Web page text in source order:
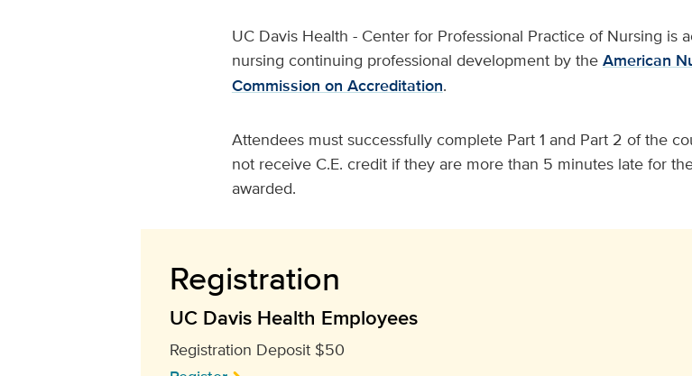
UC Davis Health - Center for Professional Practice of Nursing is
nursing continuing professional development by the American
Commission on Accreditation.
Attendees must successfully complete Part 1 and Part 2 of the
not receive C.E. credit if they are more than 5 minutes late for
awarded.
Registration
UC Davis Health Employees
Registration Deposit $50